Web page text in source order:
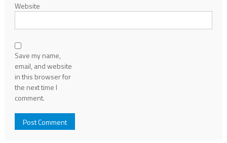
Website
Save my name,
email, and website
in this browser for
the next time I
comment.